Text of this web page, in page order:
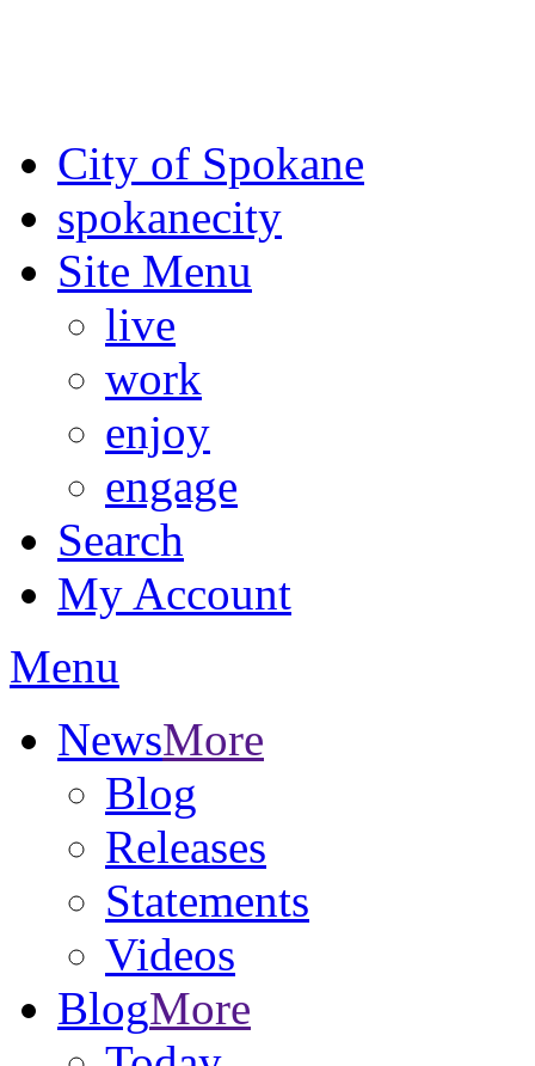
City of Spokane
spokanecity
Site Menu
live
work
enjoy
engage
Search
My Account
Menu
NewsMore
Blog
Releases
Statements
Videos
BlogMore